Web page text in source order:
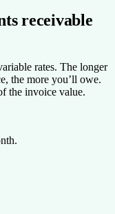
receivable
rates. The longer
the more you’ll owe.
the invoice value.